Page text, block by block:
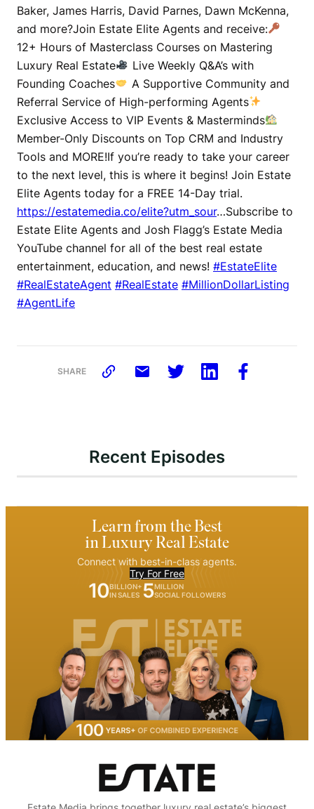
Baker, James Harris, David Parnes, Dawn McKenna,
and more?Join Estate Elite Agents and receive:
12+ Hours of Masterclass Courses on Mastering
Luxury Real Estate
Live Weekly Q&A’s with
Founding Coaches
A Supportive Community and
Referral Service of High-performing Agents
Exclusive Access to VIP Events & Masterminds
Member-Only Discounts on Top CRM and Industry
Tools and MORE!If you’re ready to take your career
to the next level, this is where it begins! Join Estate
Elite Agents today for a FREE 14-Day trial.
https://estatemedia.co/elite?utm_sour…Subscribe to
Estate Elite Agents and Josh Flagg’s Estate Media
YouTube channel for all of the best real estate
entertainment, education, and news! #EstateElite
#RealEstateAgent #RealEstate #MillionDollarListing
#AgentLife
SHARE
Recent Episodes
Learn from the Best
in Luxury Real Estate
Connect with best-in-class agents.
Try For Free
10BILLION+
IN SALES 5MILLION
SOCIAL FOLLOWERS